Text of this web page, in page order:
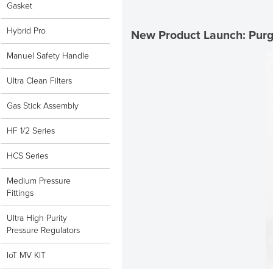
Gasket
Hybrid Pro
Manuel Safety Handle
Ultra Clean Filters
Gas Stick Assembly
HF 1/2 Series
HCS Series
Medium Pressure
Fittings
Ultra High Purity
Pressure Regulators
IoT MV KIT
New Product Launch: